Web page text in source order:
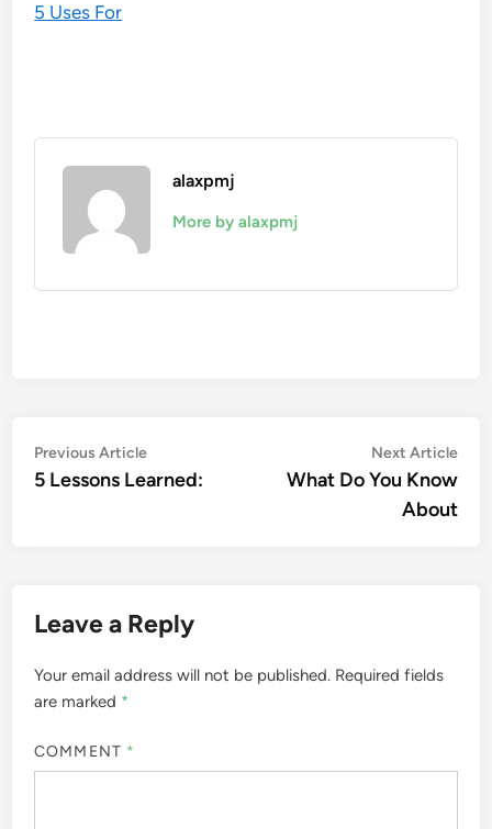
5 Uses For
alaxpmj
More by alaxpmj
Post
navigation
Previous ArticlePrevious
article:
5 Lessons Learned:
Next Article
What Do You Know
About
Leave a Reply
Your email address will not be published. Required fields
are marked *
COMMENT *